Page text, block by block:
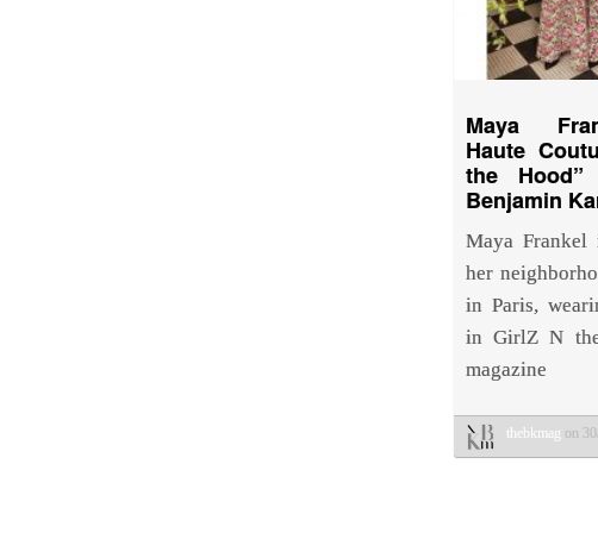
Maya
Haute
the
Benjamin
Maya
her
in Paris,
in GirlZ N
magazine
thebkmag on